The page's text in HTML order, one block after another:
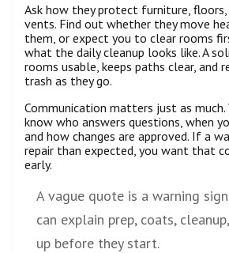
Ask how they protect furniture,
vents. Find out whether they move
them, or expect you to clear rooms
what the daily cleanup looks like. A
rooms usable, keeps paths clear, and
trash as they go.
Communication matters just as much.
know who answers questions, when
and how changes are approved. If a
repair than expected, you want that
early.
A vague quote is a warning
can explain prep, coats,
up before they start.